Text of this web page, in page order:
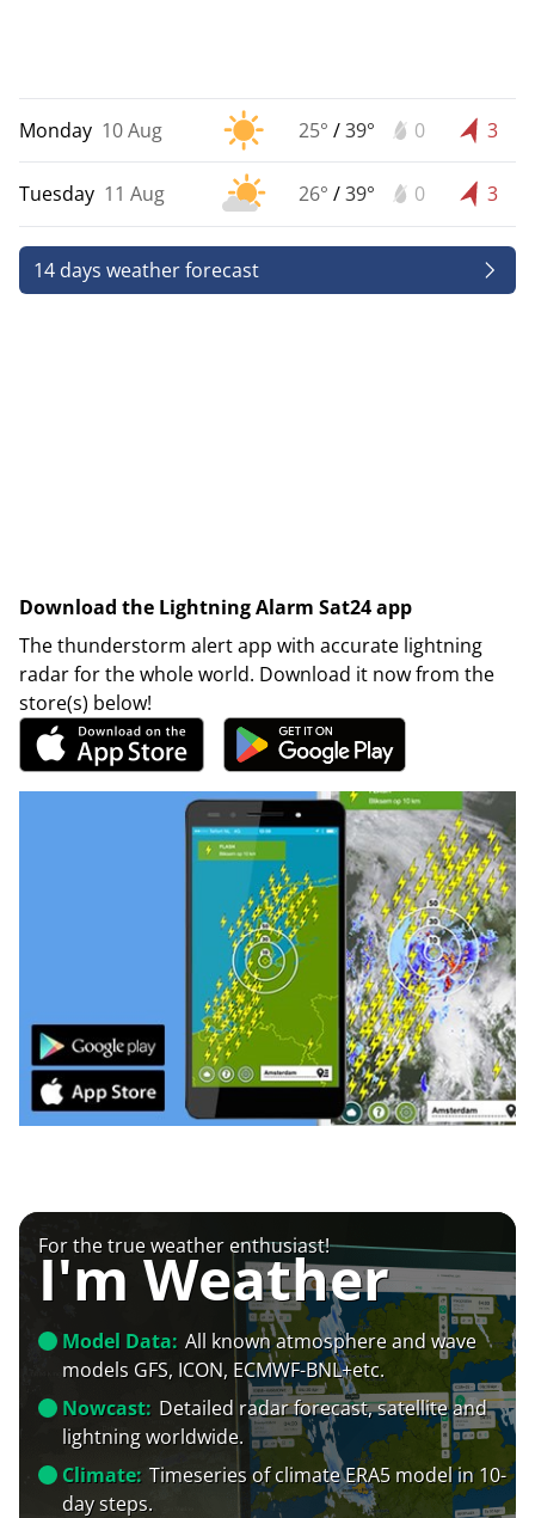
Monday 10 Aug 25° /39° 0 3
Tuesday 11 Aug 26° /39° 0 3
14 days weather forecast
Download the Lightning Alarm Sat24 app
The thunderstorm alert app with accurate lightning
radar for the whole world. Download it now from the
store(s) below!
For the true weather enthusiast!
I'm Weather
Model Data: All known atmosphere and wave
models GFS, ICON, ECMWF-BNL+etc.
Nowcast: Detailed radar forecast, satellite and
lightning worldwide.
Climate: Timeseries of climate ERA5 model in 10-
day steps.